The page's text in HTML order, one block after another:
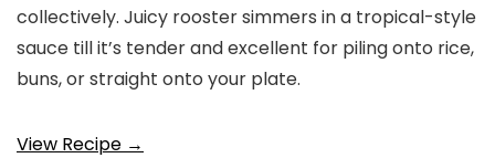
collectively. Juicy rooster simmers in a tropical-style
sauce till it’s tender and excellent for piling onto rice,
buns, or straight onto your plate.
View Recipe →